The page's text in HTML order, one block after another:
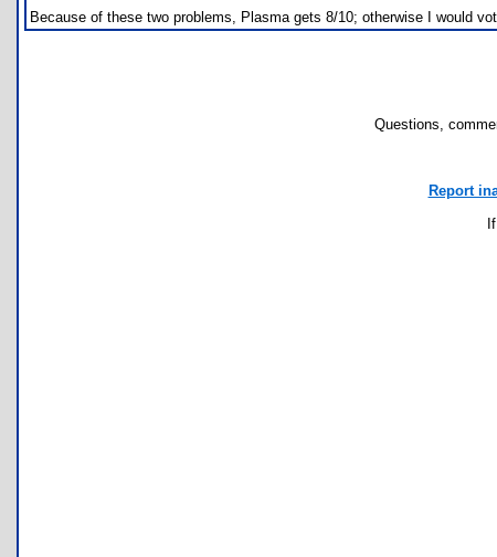
Because of these two problems, Plasma gets 8/10; otherwise I would
Questions,
Report